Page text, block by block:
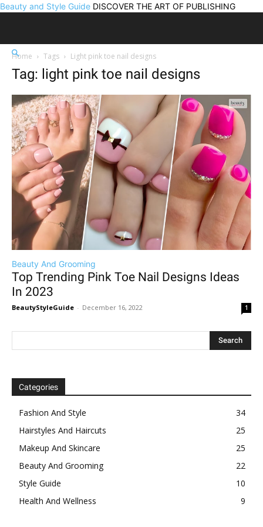
Beauty and Style Guide DISCOVER THE ART OF PUBLISHING
Home Tags Light pink toe nail designs
Tag: light pink toe nail designs
Beauty And Grooming
Top Trending Pink Toe Nail Designs Ideas
In 2023
BeautyStyleGuide - December 16, 2022 1
Categories
Fashion And Style
34
Hairstyles And Haircuts
25
Makeup And Skincare
25
Beauty And Grooming
22
Style Guide
10
Health And Wellness
9